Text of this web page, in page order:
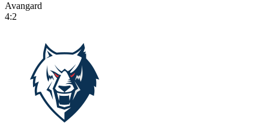
Avangard
4:2